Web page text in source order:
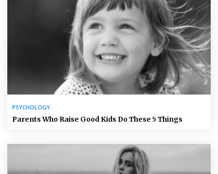
PSYCHOLOGY
Parents Who Raise Good Kids Do These 5 Things